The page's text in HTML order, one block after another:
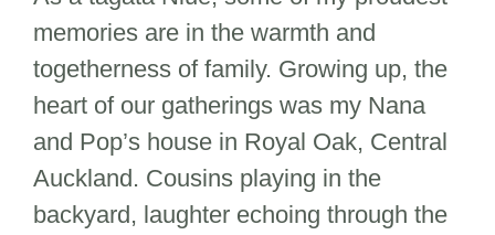
memories are in the warmth and
togetherness of family. Growing up, the
heart of our gatherings was my Nana
and Pop’s house in Royal Oak, Central
Auckland. Cousins playing in the
backyard, laughter echoing through the